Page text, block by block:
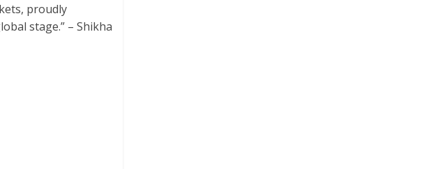
proudly
stage.” – Shikha